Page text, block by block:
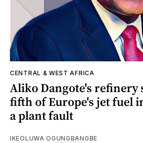
CENTRAL & WEST AFRICA
Aliko Dangote's refinery
fifth of Europe's jet fuel
a plant fault
IKEOLUWA OGUNGBANGBE